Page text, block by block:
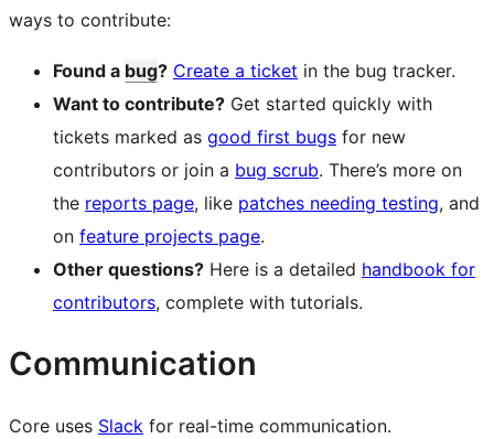
ways to contribute:
Found a bug? Create a ticket in the bug tracker.
Want to contribute? Get started quickly with
tickets marked as good first bugs for new
contributors or join a bug scrub. There’s more on
the reports page, like patches needing testing, and
on feature projects page.
Other questions? Here is a detailed handbook for
contributors, complete with tutorials.
Communication
Core uses Slack for real-time communication.